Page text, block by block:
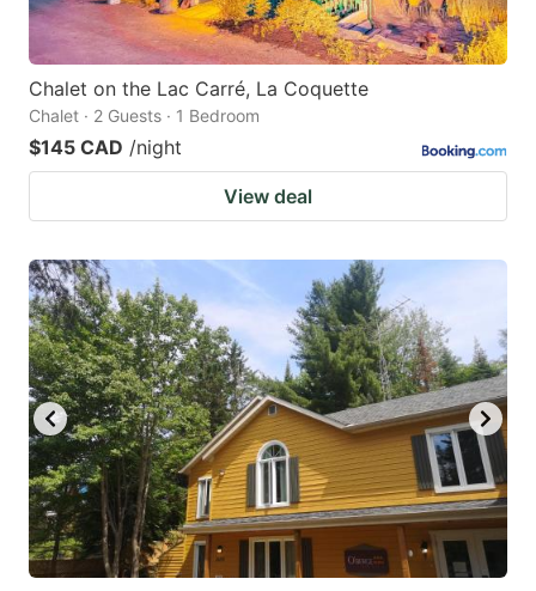
Chalet on the Lac Carré, La Coquette
Chalet · 2 Guests · 1 Bedroom
$145 CAD /night
View deal